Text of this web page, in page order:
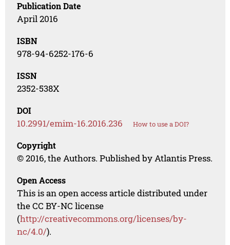
Publication Date
April 2016
ISBN
978-94-6252-176-6
ISSN
2352-538X
DOI
10.2991/emim-16.2016.236 How to use a DOI?
Copyright
© 2016, the Authors. Published by Atlantis Press.
Open Access
This is an open access article distributed under
the CC BY-NC license
(http://creativecommons.org/licenses/by-
nc/4.0/).